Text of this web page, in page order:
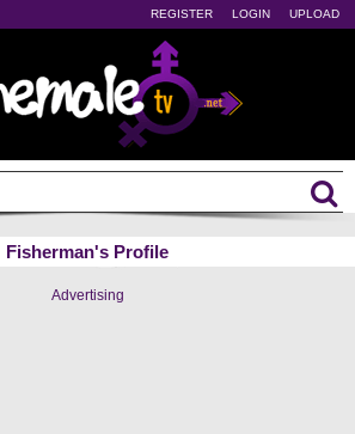
REGISTER LOGIN UPLOAD
Fisherman's Profile
Advertising